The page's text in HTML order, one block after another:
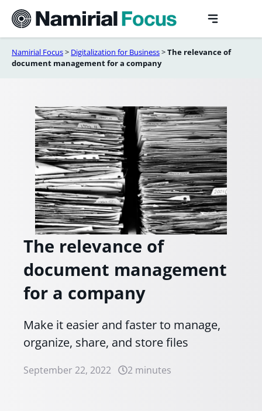
content
Namirial Focus> Digitalization for Business>The relevance of
document management for a company
The relevance of
document management
for a company
Make it easier and faster to manage,
organize, share, and store files
September 22, 2022 2 minutes